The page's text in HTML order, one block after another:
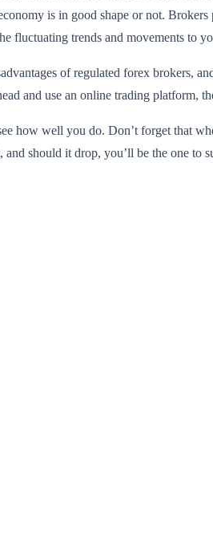
is in good shape or not.
fluctuating trends and movements to
of regulated forex brokers,
and use an online trading platform,
how well you do. Don’t forget that
should it drop, you’ll be the one to